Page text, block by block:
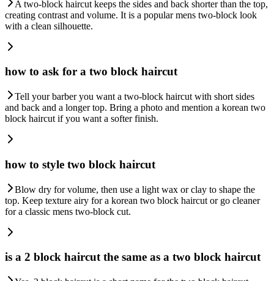
A two-block haircut keeps the sides and back shorter than the top,
creating contrast and volume. It is a popular mens two-block look
with a clean silhouette.
how to ask for a two block haircut
Tell your barber you want a two-block haircut with short sides
and back and a longer top. Bring a photo and mention a korean two
block haircut if you want a softer finish.
how to style two block haircut
Blow dry for volume, then use a light wax or clay to shape the
top. Keep texture airy for a korean two block haircut or go cleaner
for a classic mens two-block cut.
is a 2 block haircut the same as a two block haircut